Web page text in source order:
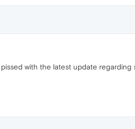
with the latest update regarding